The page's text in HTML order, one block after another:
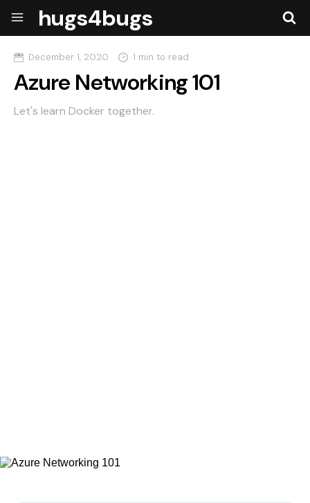
hugs4bugs
December 1, 2020 1 min to read
Azure Networking 101
Let's learn Docker together.